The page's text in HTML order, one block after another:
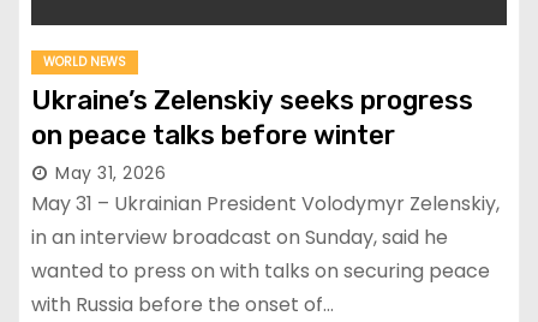
WORLD NEWS
Ukraine’s Zelenskiy seeks progress
on peace talks before winter
May 31, 2026
May 31 – Ukrainian President Volodymyr Zelenskiy,
in an interview broadcast on Sunday, said he
wanted to press on with talks on securing peace
with Russia before the onset of…